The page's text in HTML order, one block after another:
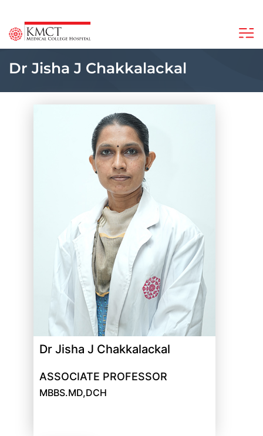
Dr Jisha J Chakkalackal
Dr Jisha J Chakkalackal
ASSOCIATE PROFESSOR
MBBS.MD,DCH